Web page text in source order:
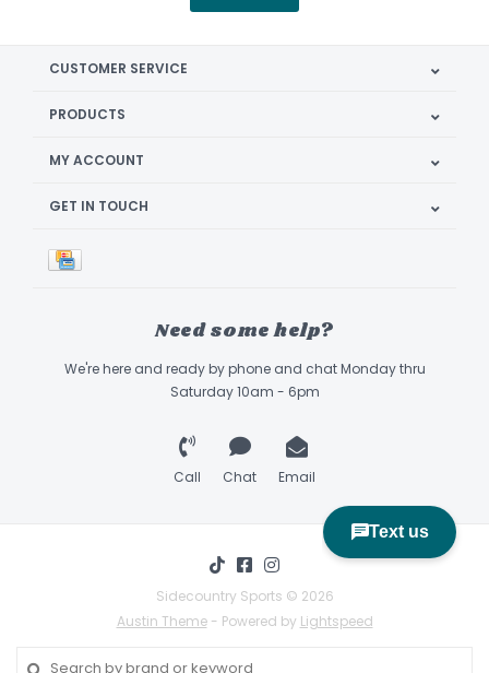
CUSTOMER SERVICE
PRODUCTS
MY ACCOUNT
GET IN TOUCH
Need some help?
We're here and ready by phone and chat Monday thru
Saturday 10am - 6pm
Call Chat Email
Sidecountry Sports © 2026
Austin Theme- Powered by Lightspeed
Book Appointment & Demo